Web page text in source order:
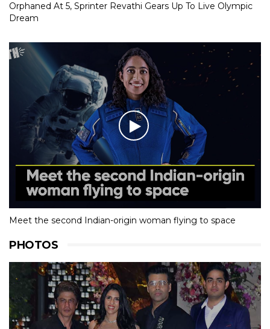
Orphaned At 5, Sprinter Revathi Gears Up To Live Olympic
Dream
Meet the second Indian-origin woman flying to space
PHOTOS